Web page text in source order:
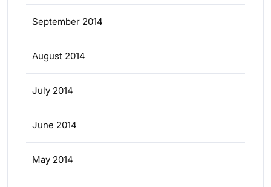
September 2014
August 2014
July 2014
June 2014
May 2014